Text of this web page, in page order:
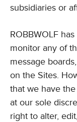
subsidiaries or
ROBBWOLF
monitor any of
message
on the Sites.
that we have
at our sole
right to alter,